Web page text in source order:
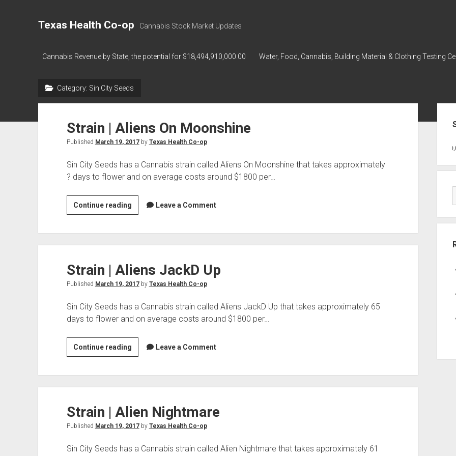
Texas Health Co-op Cannabis Stock Market Updates
Cannabis Revenue by State, the potential for $18,494,910,000.00 Water, Food, Cannabis, Building Material & Clothing Testing
Category: Sin City Seeds
Strain | Aliens On Moonshine
Published March 19, 2017by Texas Health Co-op
Sin City Seeds has a Cannabis strain called Aliens On Moonshine that takes approximately
? days to flower and on average costs around $1800 per…
Continue readingStrain
|
Leave a Comment
Strain | Aliens JackD Up
Published March 19, 2017by Texas Health Co-op
Sin City Seeds has a Cannabis strain called Aliens JackD Up that takes approximately 65
days to flower and on average costs around $1800 per…
Continue readingStrain
|
Leave a Comment
Strain | Alien Nightmare
Published March 19, 2017by Texas Health Co-op
Sin City Seeds has a Cannabis strain called Alien Nightmare that takes approximately 61
218,96